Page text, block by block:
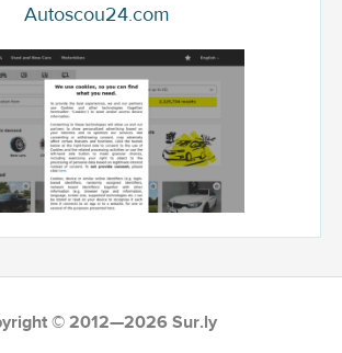
Autoscou24.com
© 2012—2026 Sur.ly